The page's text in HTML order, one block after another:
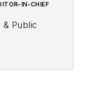
IN-CHIEF
Public